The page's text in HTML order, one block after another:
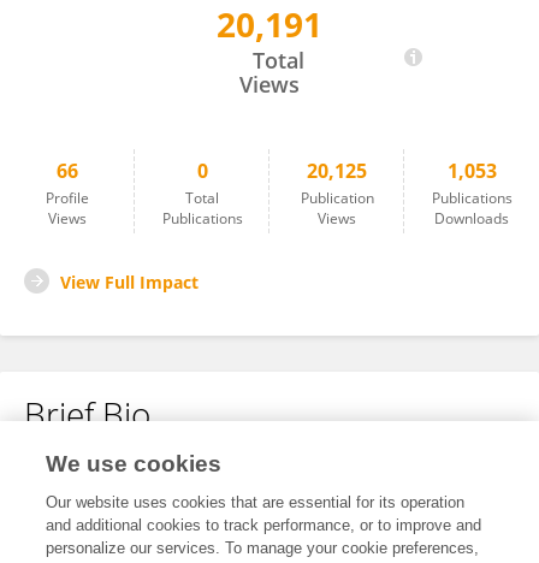
20,191
Total
Views
66
Profile
Views
0
Total
Publications
20,125
Publication
Views
1,053
Publications
Downloads
View Full Impact
Brief Bio
No content to display.
We use cookies
Our website uses cookies that are essential for its operation
and additional cookies to track performance, or to improve and
personalize our services. To manage your cookie preferences,